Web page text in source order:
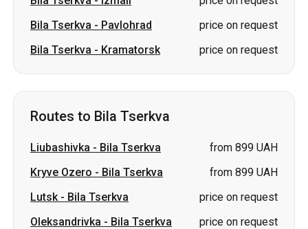
Bila Tserkva - Pavlohrad
price on request
Bila Tserkva - Kramatorsk price on request
Routes to Bila Tserkva
Liubashivka - Bila Tserkva
from 899 UAH
Kryve Ozero - Bila Tserkva
from 899 UAH
Lutsk- Bila Tserkva
price on request
Oleksandrivka - Bila Tserkva
price on request